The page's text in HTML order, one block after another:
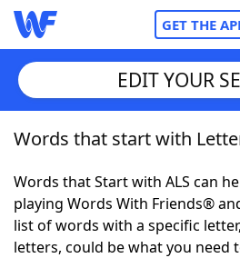
GET THE
Home
Words With Friends Cheat
NYT Crossplay Cheat
EDIT YOUR
Words that start with
Words that Start with ALS can
playing Words With Friends®
list of words with a specific
letters, could be what you need